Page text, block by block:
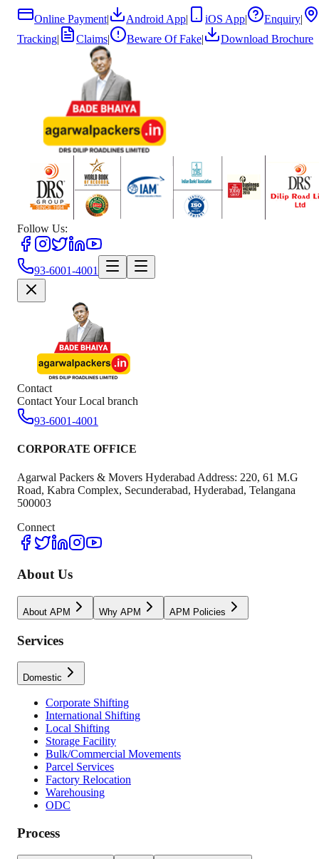
Online Payment| Android App| iOS App| Enquiry|
Tracking| Claims| Beware Of Fake| Download Brochure
Follow Us:
93-6001-4001
Contact
Contact Your Local branch
93-6001-4001
CORPORATE OFFICE
Agarwal Packers & Movers Hyderabad Address: 220, 61 M.G
Road, Kabra Complex, Secunderabad, Hyderabad, Telangana
500003
Connect
About Us
About APM Why APM APM Policies
Services
Domestic
Corporate Shifting
International Shifting
Local Shifting
Storage Facility
Bulk/Commercial Movements
Parcel Services
Factory Relocation
Warehousing
ODC
Process